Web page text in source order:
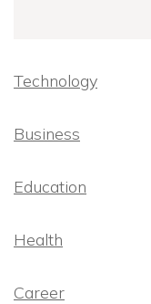
Technology
Business
Education
Health
Career